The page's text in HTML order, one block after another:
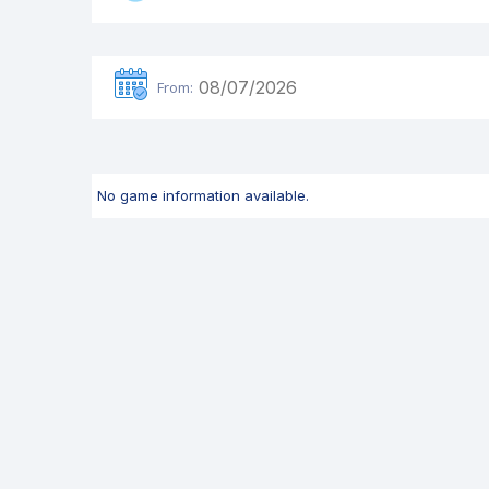
From:
No game information available.